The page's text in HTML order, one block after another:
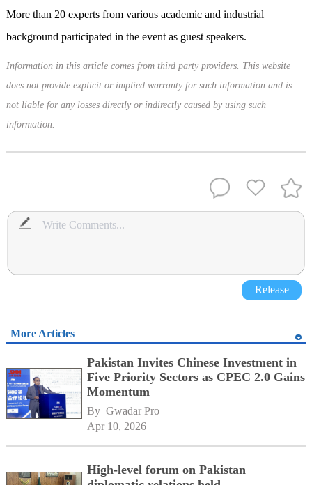
More than 20 experts from various academic and industrial
background participated in the event as guest speakers.
Information in this article comes from third party providers. This website
does not provide explicit or implied warranty for such information and is
not liable for any losses directly or indirectly caused by using such
information.
Release
More Articles
Pakistan Invites Chinese Investment in
Five Priority Sectors as CPEC 2.0 Gains
Momentum
By Gwadar Pro
Apr 10, 2026
High-level forum on Pakistan